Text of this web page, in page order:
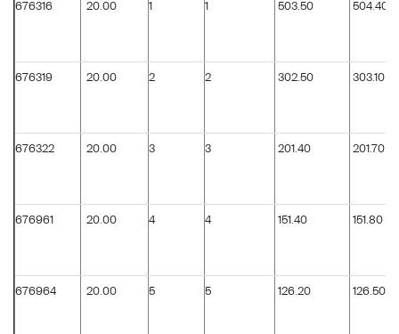
676316 20.00 1 1 503.50 504.40
676319 20.00 2 2 302.50 303.10
676322 20.00 3 3 201.40 201.70
676961 20.00 4 4 151.40 151.80
676964 20.00 5 5 126.20 126.50